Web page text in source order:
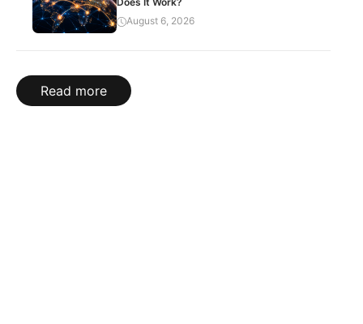
August 6, 2026
Read more